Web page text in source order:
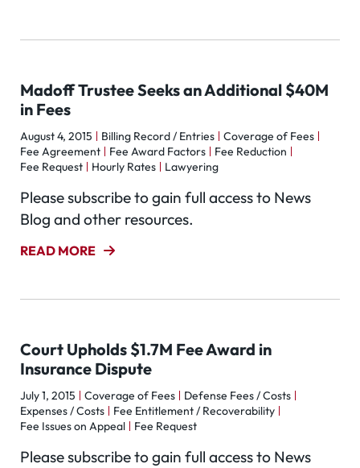
Madoff Trustee Seeks an Additional $40M
in Fees
August 4, 2015 Billing Record / Entries
Coverage of Fees
Fee Agreement
Fee Award Factors
Fee Reduction
Fee Request
Hourly Rates Lawyering
Please subscribe to gain full access to News
Blog and other resources.
READ MORE
Court Upholds $1.7M Fee Award in
Insurance Dispute
July 1, 2015 Coverage of Fees
Defense Fees / Costs
Expenses / Costs
Fee Entitlement / Recoverability
Fee Issues on Appeal
Fee Request
Please subscribe to gain full access to News